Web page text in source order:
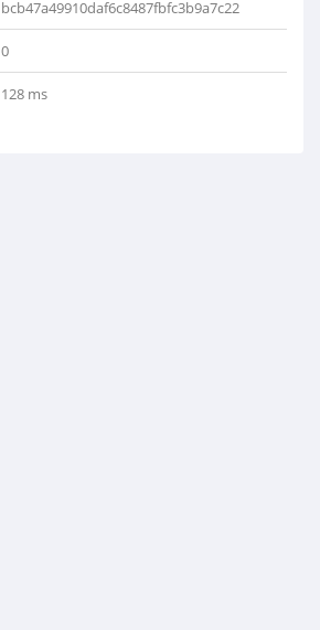
bcb47a49910daf6c8487fbfc3b9a7c22
0
128 ms